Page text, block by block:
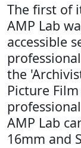
The first of
AMP Lab
accessible
the
Picture
AMP Lab
16mm and